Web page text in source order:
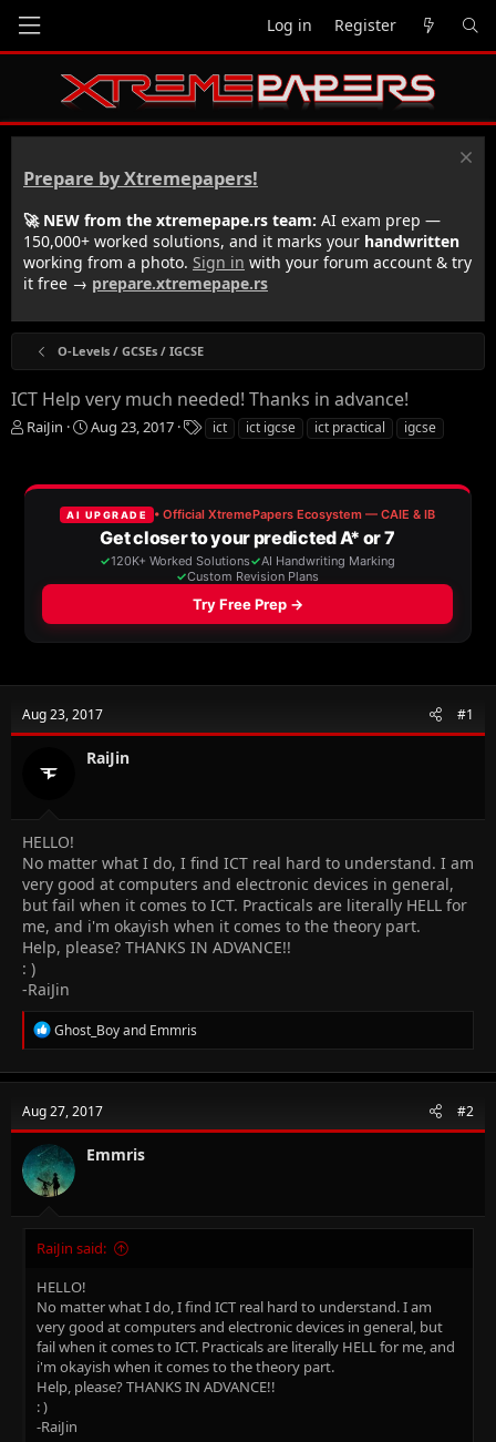
Log in Register
Prepare by Xtremepapers!
🚀 NEW from the xtremepape.rs team: AI exam prep —
150,000+ worked solutions, and it marks your handwritten
working from a photo. Sign in with your forum account & try
it free → prepare.xtremepape.rs
O-Levels / GCSEs / IGCSE
ICT Help very much needed! Thanks in advance!
T
e
e
RaiJin
S
r
t
d
e
Aug 23, 2017
T
a
s
ict ict igcse ict practical igcse
Aug 23, 2017 #1
RaiJin
HELLO!
No matter what I do, I find ICT real hard to understand. I am
very good at computers and electronic devices in general,
but fail when it comes to ICT. Practicals are literally HELL for
me, and i'm okayish when it comes to the theory part.
Help, please? THANKS IN ADVANCE!!
: )
-RaiJin
R
e
c
i
o
n
s
:
Ghost_Boyand Emmris
Aug 27, 2017 #2
Emmris
RaiJin said:
HELLO!
No matter what I do, I find ICT real hard to understand. I am
very good at computers and electronic devices in general, but
fail when it comes to ICT. Practicals are literally HELL for me, and
i'm okayish when it comes to the theory part.
Help, please? THANKS IN ADVANCE!!
: )
-RaiJin